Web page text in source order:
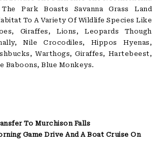
Park Boasts Savanna Grass Land
To A Variety Of Wildlife Species Like
Giraffes, Lions, Leopards Though
Nile Crocodiles, Hippos Hyenas,
Warthogs, Giraffes, Hartebeest,
Baboons, Blue Monkeys.
To Murchison Falls
Game Drive And A Boat Cruise On